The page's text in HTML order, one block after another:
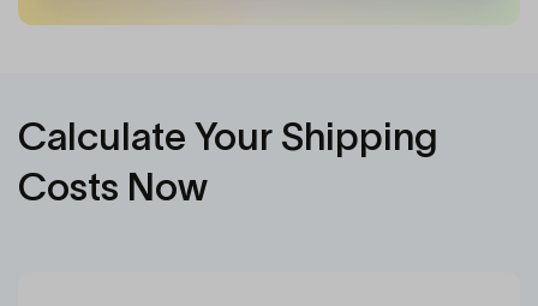
Calculate Your Shipping
Costs Now